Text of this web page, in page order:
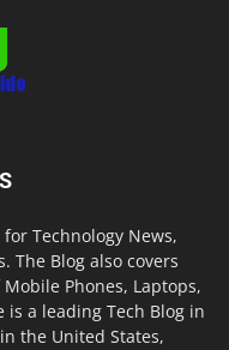
Technology News,
The Blog also covers
Phones, Laptops,
is a leading Tech Blog in
the United States,